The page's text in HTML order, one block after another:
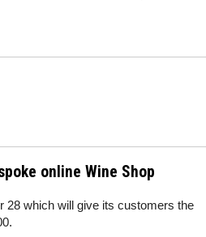
online Wine Shop
28 which will give its customers the